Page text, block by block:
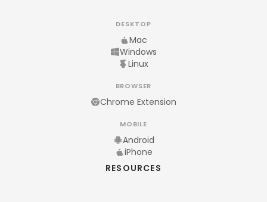
DESKTOP
Mac
Windows
Linux
BROWSER
Chrome Extension
MOBILE
Android
iPhone
RESOURCES